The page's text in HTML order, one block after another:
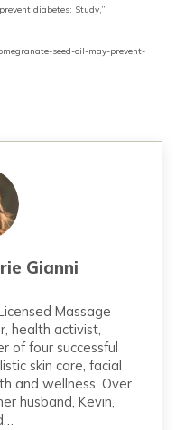
diabetes: Study,”
seed-oil-may-prevent-
Gianni
Massage
health activist,
of four successful
skin care, facial
and wellness. Over
husband, Kevin,